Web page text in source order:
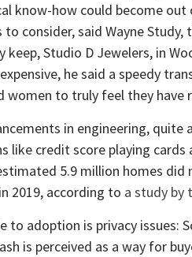
know-how could become
consider, said Wayne
keep, Studio D Jewelers, in
he said a speedy
women to truly feel they have
in engineering, quite
like credit score playing
5.9 million homes did
2019, according to a study by
to adoption is privacy issues:
is perceived as a way for